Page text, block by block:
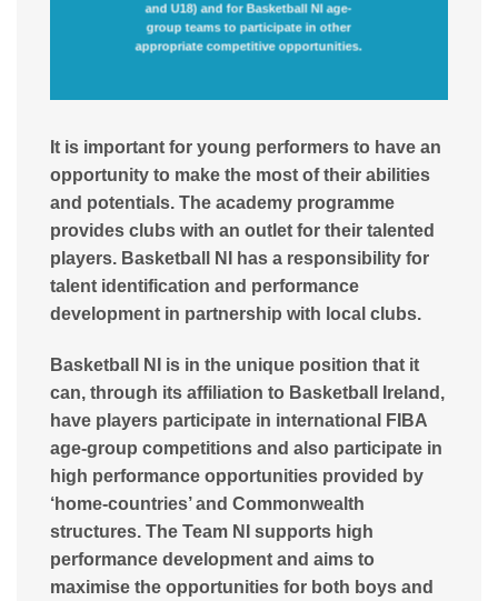
and U18) and for Basketball NI age-
group teams to participate in other
appropriate competitive opportunities.
It is important for young performers to have an
opportunity to make the most of their abilities
and potentials. The academy programme
provides clubs with an outlet for their talented
players. Basketball NI has a responsibility for
talent identification and performance
development in partnership with local clubs.
Basketball NI is in the unique position that it
can, through its affiliation to Basketball Ireland,
have players participate in international FIBA
age-group competitions and also participate in
high performance opportunities provided by
‘home-countries’ and Commonwealth
structures. The Team NI supports high
performance development and aims to
maximise the opportunities for both boys and